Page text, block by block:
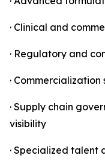
· Clinical and
· Regulatory and
·
· Supply chain
visibility
· Specialized talent